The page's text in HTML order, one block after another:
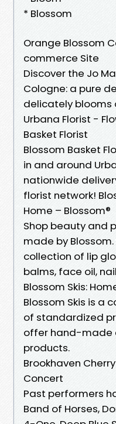
* Blossom
Orange Blossom
commerce Site
Discover the Jo
Cologne: a pure
delicately blooms
Urbana Florist -
Basket Florist
Blossom Basket
in and around
nationwide
florist network!
Home – Blossom®
Shop beauty and
made by
collection of lip
balms, face oil,
Blossom Skis:
Blossom Skis is a
of standardized
offer hand-
products.
Brookhaven
Concert
Past performers
Band of Horses,